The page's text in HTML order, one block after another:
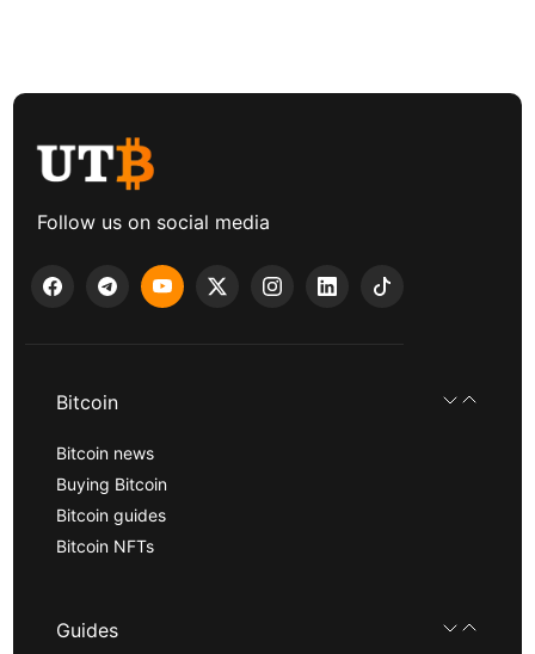
Follow us on social media
Bitcoin
Bitcoin news
Buying Bitcoin
Bitcoin guides
Bitcoin NFTs
Guides